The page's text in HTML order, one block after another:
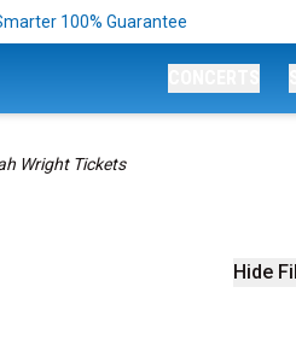
100% Guarantee
Wright Tickets
Hide